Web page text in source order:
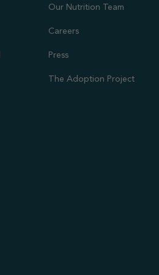
Our Nutrition Team
Careers
Press
The Adoption Project